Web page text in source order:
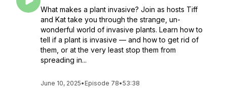
What makes a plant invasive? Join as hosts Tiff
and Kat take you through the strange, un-
wonderful world of invasive plants. Learn how to
tell if a plant is invasive — and how to get rid of
them, or at the very least stop them from
spreading in...
June 10, 2025• Episode 78•53:38